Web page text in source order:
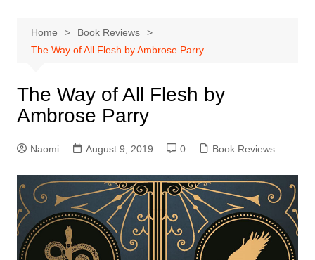
Home
Book Reviews
The Way of All Flesh by Ambrose Parry
The Way of All Flesh by
Ambrose Parry
Naomi August 9, 2019 0 Book Reviews